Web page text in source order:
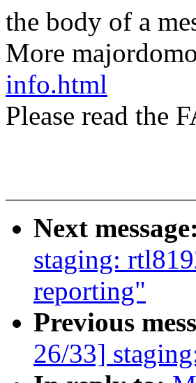
the body of a
More
info.html
Please read the
Next message:
staging:
reporting"
Previous
26/33]